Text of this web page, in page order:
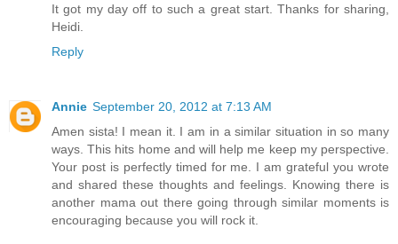
It got my day off to such a great start. Thanks for sharing,
Heidi.
Reply
Annie September 20, 2012 at 7:13 AM
Amen sista! I mean it. I am in a similar situation in so many
ways. This hits home and will help me keep my perspective.
Your post is perfectly timed for me. I am grateful you wrote
and shared these thoughts and feelings. Knowing there is
another mama out there going through similar moments is
encouraging because you will rock it.